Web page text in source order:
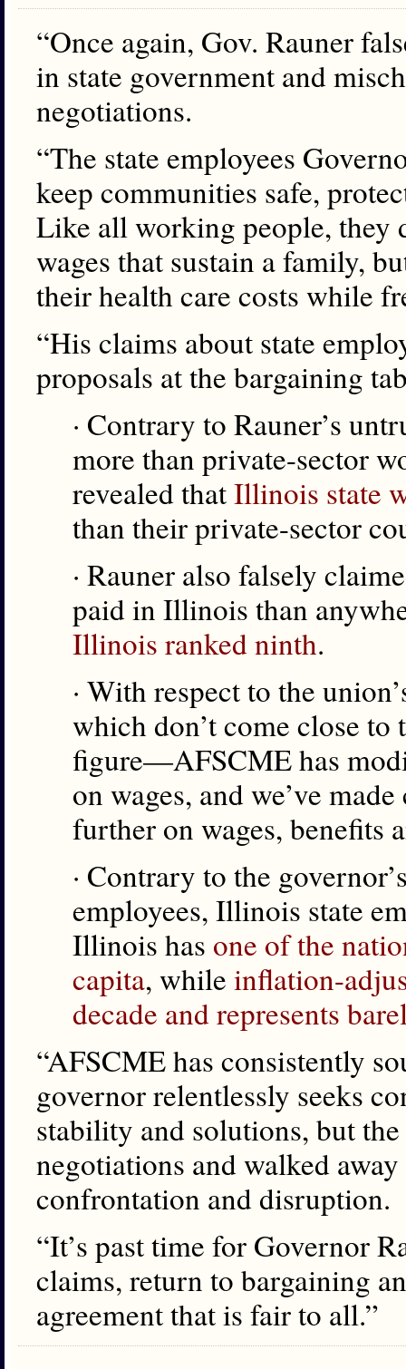
“Once again, Gov. Rauner
in state government and
negotiations.
“The state employees
keep communities safe,
Like all working people, they
wages that sustain a family,
their health care costs while
“His claims about state
proposals at the bargaining
· Contrary to Rauner’s
more than private-sector
revealed thatIllinois state
than their private-sector
· Rauner also falsely
paid in Illinois than
Illinois ranked ninth.
· With respect to the
which don’t come close
figure—AFSCME has
on wages, and we’ve
further on wages, benefits
· Contrary to the
employees, Illinois state
Illinois has one of the
capita, while inflation-
decade and represents
“AFSCME has consistently
governor relentlessly seeks
stability and solutions, but
negotiations and walked
confrontation and disruption.
“It’s past time for Governor
claims, return to bargaining
agreement that is fair to all.”